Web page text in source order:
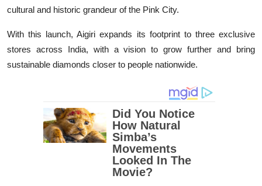
MBI 24 News
Marudhara Bharti
Human Story
cultural and historic grandeur of the Pink City.
With this launch, Aigiri expands its footprint to three exclusive
stores across India, with a vision to grow further and bring
sustainable diamonds closer to people nationwide.